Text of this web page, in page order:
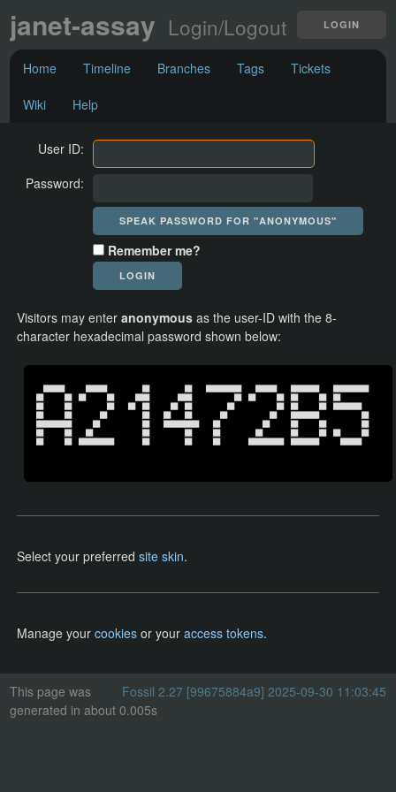
LOGIN
janet-assay Login/Logout
Home Timeline Branches Tags Tickets
Wiki Help
User ID:
Password:
Remember me?
Visitors may enteranonymous as the user-ID with the 8-
character hexadecimal password shown below:
Select your preferredsite skin.
Manage yourcookies or youraccess tokens.
Fossil 2.27 [99675884a9] 2025-09-30 11:03:45
This page was
generated in about 0.005s